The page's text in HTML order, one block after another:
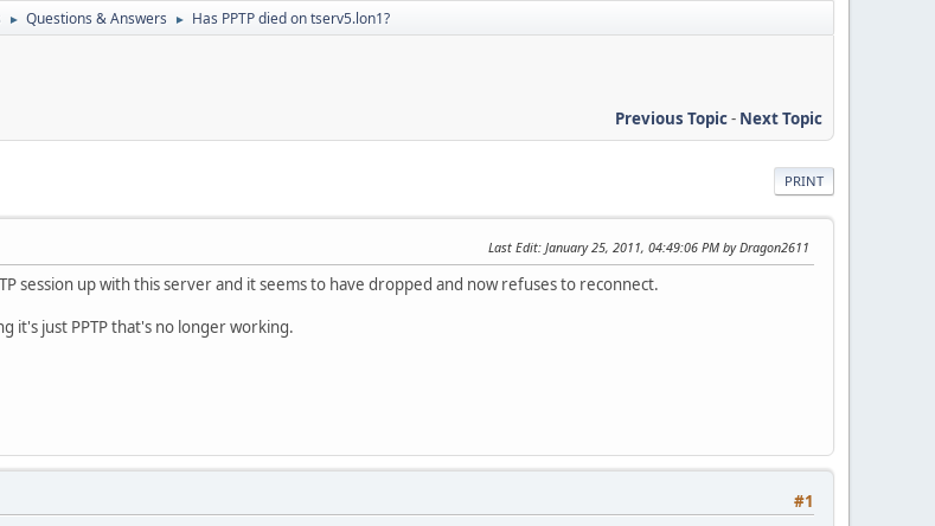
► Questions & Answers ► Has PPTP died on tserv5.lon1?
Previous Topic- Next Topic
PRINT
Last Edit: January 25, 2011, 04:49:06 PM by Dragon2611
session up with this server and it seems to have dropped and now refuses to reconnect.
it's just PPTP that's no longer working.
#1